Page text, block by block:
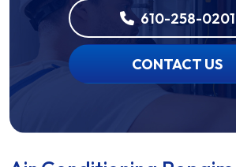
610-258-0201
CONTACT US